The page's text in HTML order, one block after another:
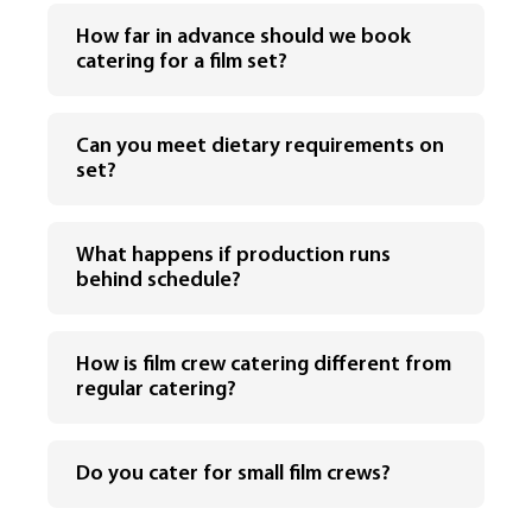
How far in advance should we book
catering for a film set?
Can you meet dietary requirements on
set?
What happens if production runs
behind schedule?
How is film crew catering different from
regular catering?
Do you cater for small film crews?